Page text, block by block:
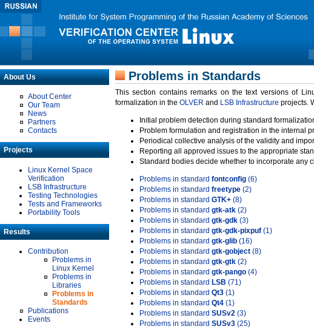
About Us
About Center
Our Team
News
Partners
Contacts
Projects
Linux Kernel Space
Verification
LSB Infrastructure
Testing Technologies
Tests and Frameworks
Portability Tools
Results
Contribution
Problems in
Linux Kernel
Problems in
Libraries
Problems in
Standards
Publications
Events
Problems in Standards
This section contains remarks on the text versions of
formalization in the OLVER and LSB Infrastructure projects.
Initial problem detection during standard
Problem formulation and registration in the internal
Periodical collective analysis of the validity and
Reporting all approved issues to the appropriate
Standard bodies decide whether to incorporate any
Problems in standard fontconfig (6)
Problems in standard freetype (2)
Problems in standard GTK+ (8)
Problems in standard gtk-atk (2)
Problems in standard gtk-gdk (3)
Problems in standard gtk-gdk-pixpuf (1)
Problems in standard gtk-glib (16)
Problems in standard gtk-gobject (8)
Problems in standard gtk-gtk (2)
Problems in standard gtk-pango (4)
Problems in standard LSB (71)
Problems in standard Qt3 (1)
Problems in standard Qt4 (1)
Problems in standard SUSv2 (3)
Problems in standard SUSv3 (25)